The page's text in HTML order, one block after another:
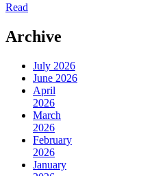
Read
Archive
July 2026
June 2026
April
2026
March
2026
February
2026
January